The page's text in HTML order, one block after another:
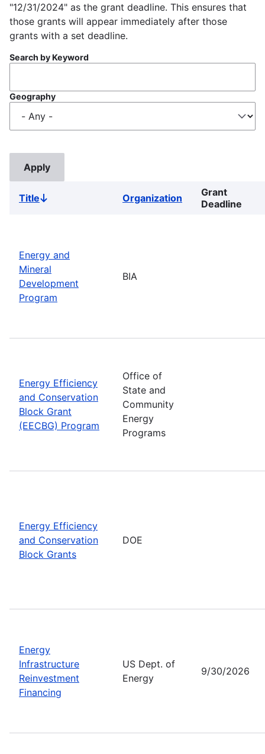
"12/31/2024" as the grant deadline. This ensures that
those grants will appear immediately after those
grants with a set deadline.
Search by Keyword
Geography
TitleSort
Organization
Grant
Deadline
Energy and
Mineral
Development
Program
BIA
Energy Efficiency
and Conservation
Block Grant
(EECBG) Program
Office of
State and
Community
Energy
Programs
Energy Efficiency
and Conservation
Block Grants
DOE
Energy
Infrastructure
Reinvestment
Financing
US Dept. of
Energy
9/30/2026